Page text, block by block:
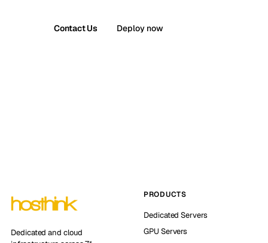
Contact Us Deploy now
Dedicated and cloud
PRODUCTS
Dedicated Servers
GPU Servers